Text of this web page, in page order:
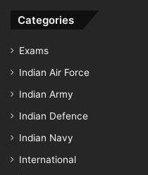
Categories
Exams
Indian Air Force
Indian Army
Indian Defence
Indian Navy
International